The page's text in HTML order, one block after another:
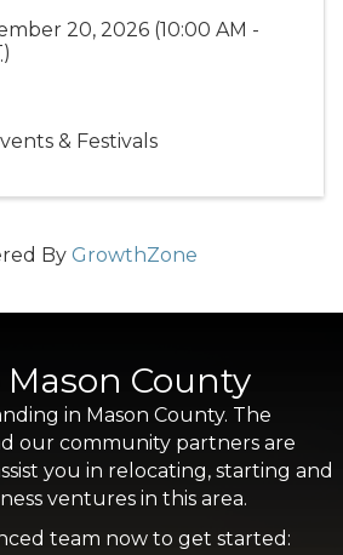
20, 2026 (10:00 AM -
)
& Festivals
By GrowthZone
County
in Mason County. The
our community partners are
you in relocating, starting and
ventures in this area.
team now to get started: